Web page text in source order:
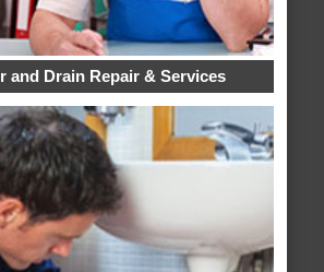
and Drain Repair & Services